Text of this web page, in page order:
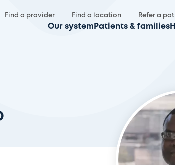
Find a provider Find a location Refer a
Our system Patients & families